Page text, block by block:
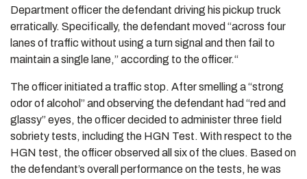
Department officer the defendant driving his pickup truck
erratically. Specifically, the defendant moved “across four
lanes of traffic without using a turn signal and then fail to
maintain a single lane,” according to the officer.“
The officer initiated a traffic stop. After smelling a “strong
odor of alcohol” and observing the defendant had “red and
glassy” eyes, the officer decided to administer three field
sobriety tests, including the HGN Test. With respect to the
HGN test, the officer observed all six of the clues. Based on
the defendant’s overall performance on the tests, he was